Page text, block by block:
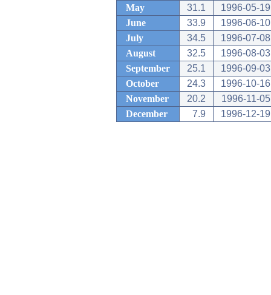
May
31.1
1996-05-19
June
33.9
1996-06-10
July
34.5
1996-07-08
August
32.5
1996-08-03
September
25.1
1996-09-03
October
24.3
1996-10-16
November
20.2
1996-11-05
December
7.9 1996-12-19